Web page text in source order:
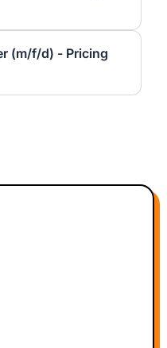
(m/f/d) - Pricing